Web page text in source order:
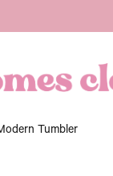
Tumbler